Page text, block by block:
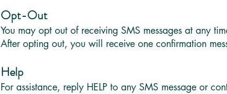
Opt-Out
You may opt out of receiving SMS messages at any
After opting out, you will receive one confirmation
Help
For assistance, reply HELP to any SMS message or